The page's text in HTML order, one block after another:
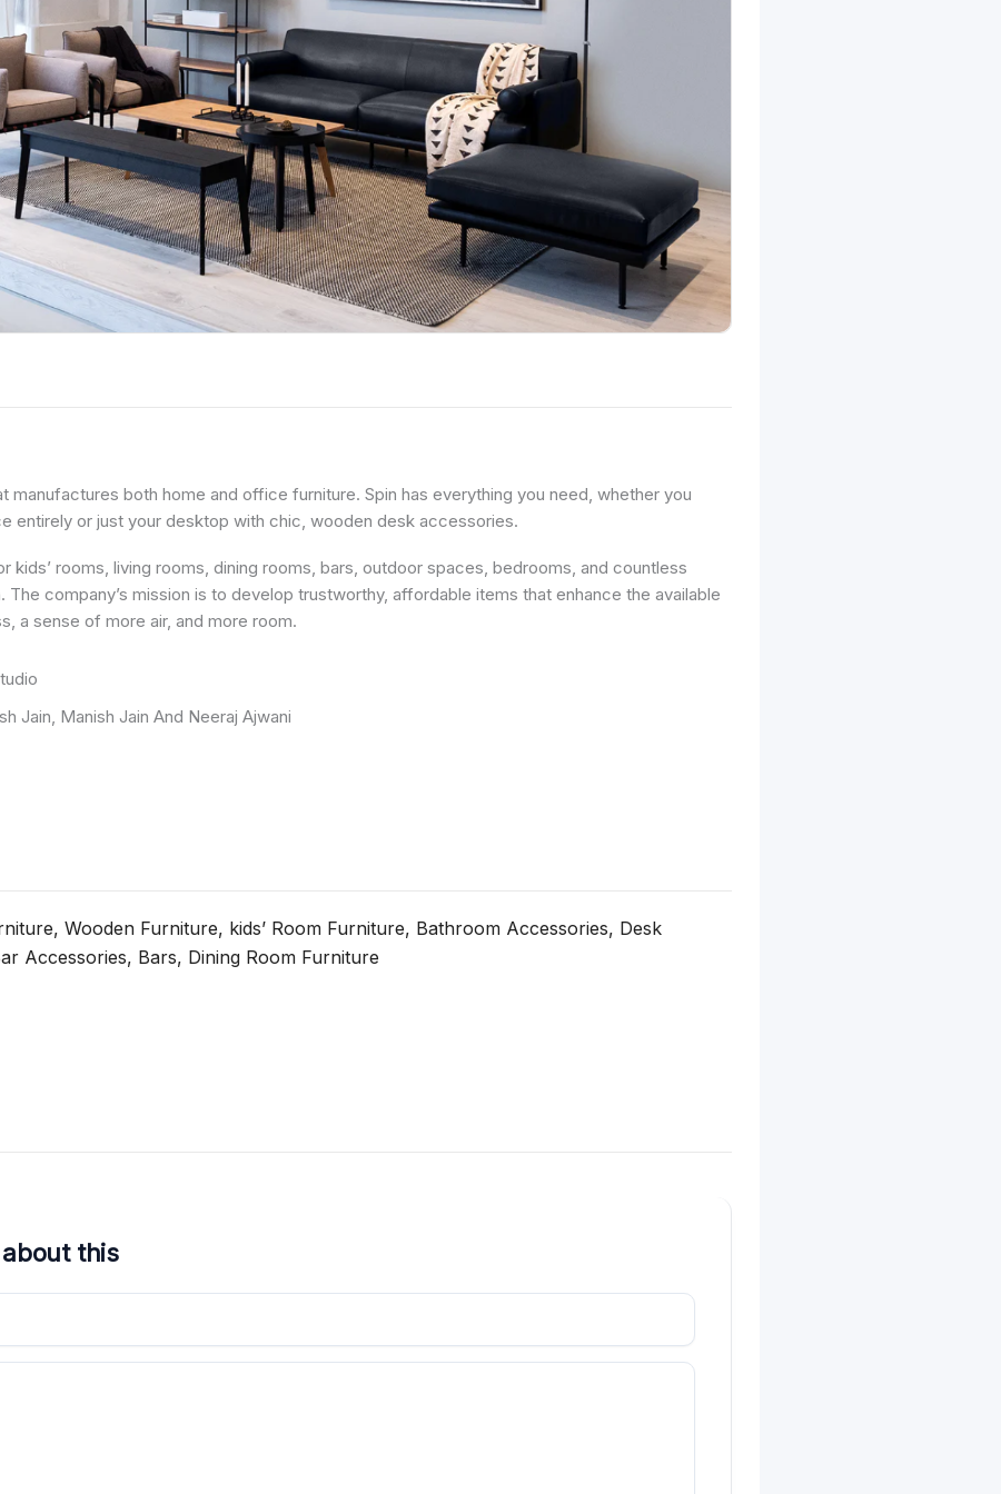
manufactures both home and office furniture. Spin has everything you need, whether you
entirely or just your desktop with chic, wooden desk accessories.
kids’ rooms, living rooms, dining rooms, bars, outdoor spaces, bedrooms, and countless
The company’s mission is to develop trustworthy, affordable items that enhance the available
a sense of more air, and more room.
Jain, Manish Jain And Neeraj Ajwani
Wooden Furniture, kids’ Room Furniture, Bathroom Accessories, Desk
Accessories, Bars, Dining Room Furniture
this